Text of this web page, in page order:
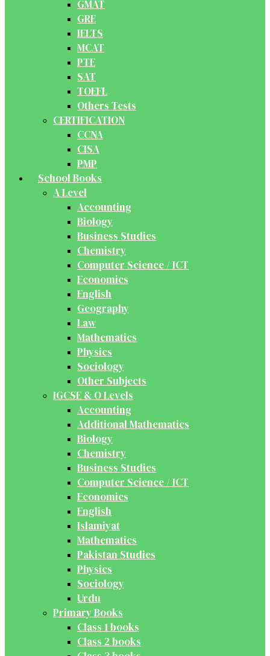
GMAT
GRE
IELTS
MCAT
PTE
SAT
TOEFL
Others Tests
CERTIFICATION
CCNA
CISA
PMP
School Books
A Level
Accounting
Biology
Business Studies
Chemistry
Computer Science / ICT
Economics
English
Geography
Law
Mathematics
Physics
Sociology
Other Subjects
IGCSE & O Levels
Accounting
Additional Mathematics
Biology
Chemistry
Business Studies
Computer Science / ICT
Economics
English
Islamiyat
Mathematics
Pakistan Studies
Physics
Sociology
Urdu
Primary Books
Class 1 books
Class 2 books